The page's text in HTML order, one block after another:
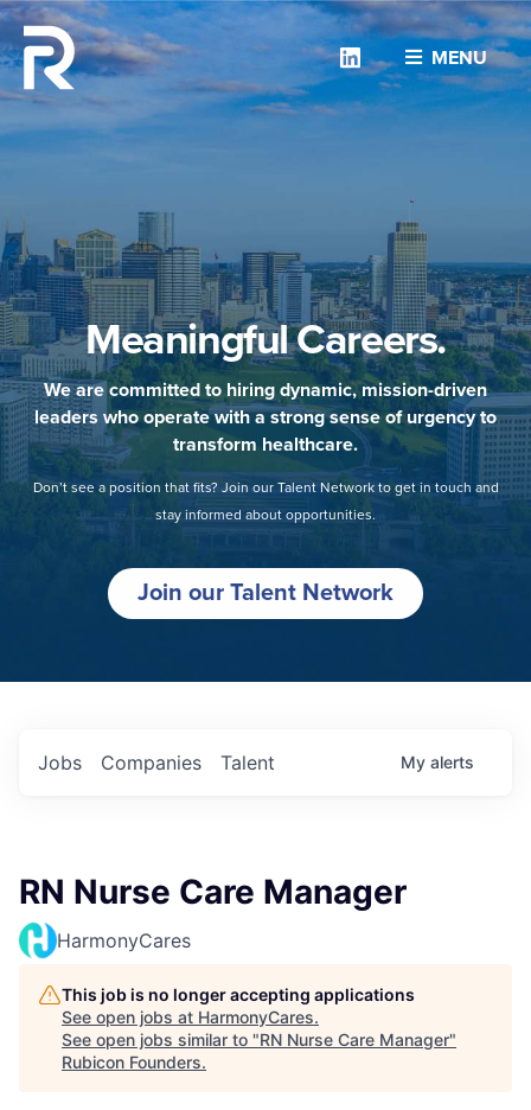
MENU
Linkedin
Meaningful Careers.
We are committed to hiring dynamic, mission-driven
leaders who operate with a strong sense of urgency to
transform healthcare.
Don’t see a position that fits? Join our Talent Network to get in touch and
stay informed about opportunities.
Join our Talent Network
Jobs Companies Talent My alerts
RN Nurse Care Manager
HarmonyCares
This job is no longer accepting applications
See open jobs at HarmonyCares.
See open jobs similar to "RN Nurse Care Manager"
Rubicon Founders.